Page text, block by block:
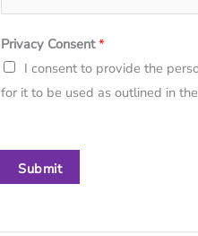
Privacy Consent*
I consent to provide the
for it to be used as outlined in the
Submit